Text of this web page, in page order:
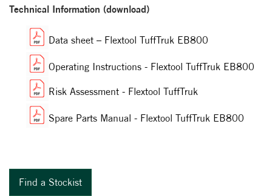
Technical Information (download)
Data sheet – Flextool TuffTruk EB800
Operating Instructions - Flextool TuffTruk EB800
Risk Assessment - Flextool TuffTruk
Spare Parts Manual - Flextool TuffTruk EB800
Find a Stockist